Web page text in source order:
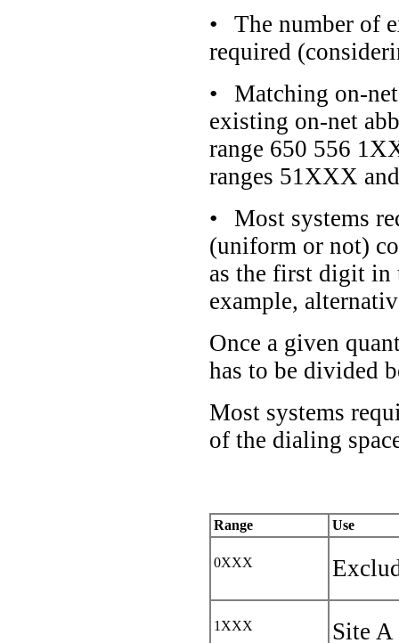
•
The number of
required
•
Matching on-
existing on-net
range 650 556
ranges 51XXX
•
Most systems
(uniform or not)
as the first digit in
example,
Once a given
has to be divided
Most systems
of the dialing
Range Use
0XXX
1XXX Site A